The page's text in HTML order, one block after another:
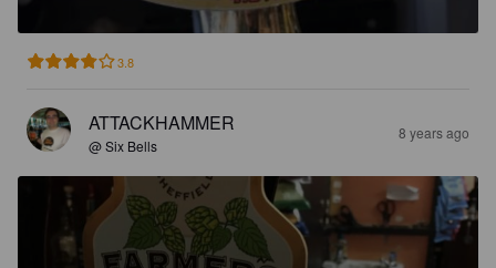
3.8
ATTACKHAMMER
@ Six Bells
8 years ago